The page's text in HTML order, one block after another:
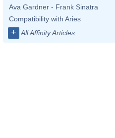
Ava Gardner - Frank Sinatra
Compatibility with Aries
+ All Affinity Articles